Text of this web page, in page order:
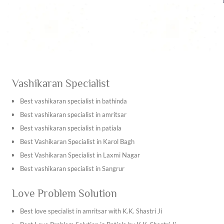
Vashikaran Specialist
Best vashikaran specialist in bathinda
Best vashikaran specialist in amritsar
Best vashikaran specialist in patiala
Best Vashikaran Specialist in Karol Bagh
Best Vashikaran Specialist in Laxmi Nagar
Best vashikaran specialist in Sangrur
Best vashikaran specialist in Tarn Taran Sahib
Best vashikaran specialist in Ambala
Love Problem Solution
Best love specialist in amritsar with K.K. Shastri Ji